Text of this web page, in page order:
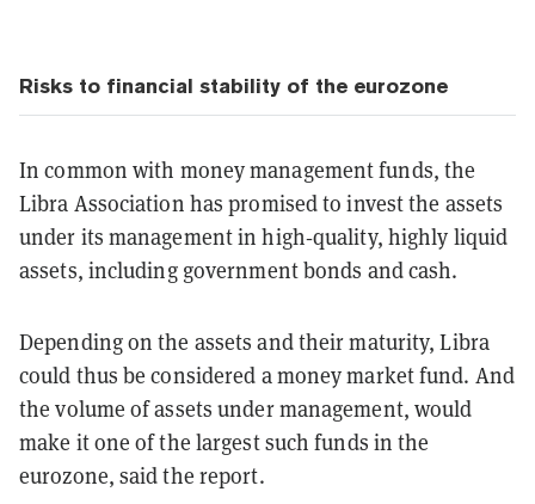
Risks to financial stability of the eurozone
In common with money management funds, the
Libra Association has promised to invest the assets
under its management in high‑quality, highly liquid
assets, including government bonds and cash.
Depending on the assets and their maturity, Libra
could thus be considered a money market fund. And
the volume of assets under management, would
make it one of the largest such funds in the
eurozone, said the report.